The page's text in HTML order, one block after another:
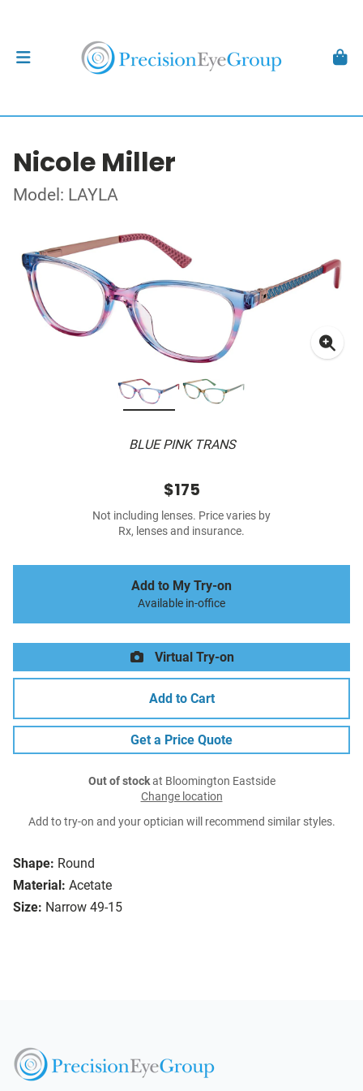
Nicole Miller
Model: LAYLA
BLUE PINK TRANS
Shape: Round
Material: Acetate
Size: Narrow 49-15
$175
Not including lenses. Price varies by
Rx, lenses and insurance.
Add to My Try-on
Available in-office
Virtual Try-on
Add to Cart
Get a Price Quote
Out of stockat Bloomington Eastside
Change location
Add to try-on and your optician will recommend similar styles.